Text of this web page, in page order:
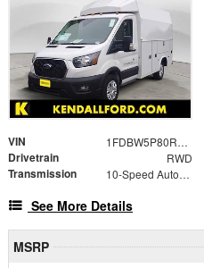
VIN 1FDBW5P80RKA91364
Drivetrain RWD
Transmission 10-Speed Automatic with Overdrive
See More Details
MSRP